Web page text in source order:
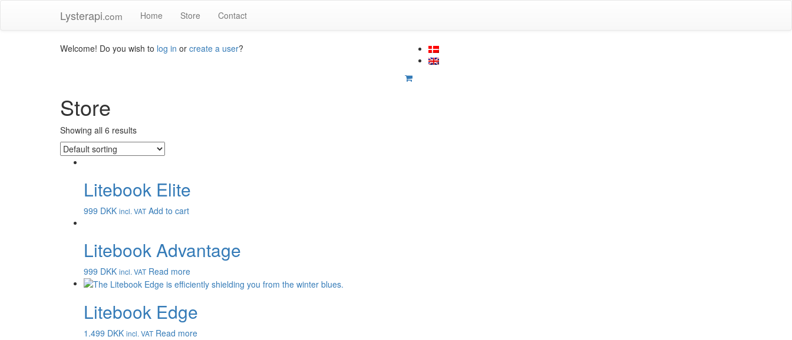
Lysterapi.com Home Store Contact
Welcome! Do you wish to log in or create a user?
Store
Showing all 6 results
Litebook Elite
999 DKK incl. VAT Add to cart
Litebook Advantage
999 DKK incl. VAT Read more
Litebook Edge
1.499 DKK incl. VAT Read more